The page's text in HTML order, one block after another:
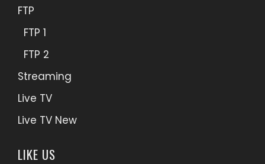
FTP
FTP 1
FTP 2
Streaming
Live TV
Live TV New
LIKE US